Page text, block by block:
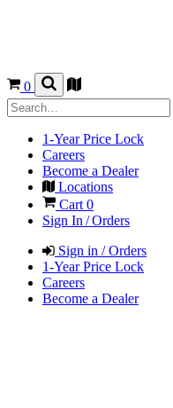
0
1-Year Price Lock
Careers
Become a Dealer
Locations
Cart 0
Sign In / Orders
Sign in / Orders
1-Year Price Lock
Careers
Become a Dealer